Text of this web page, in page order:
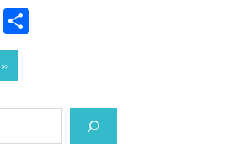
Twitter